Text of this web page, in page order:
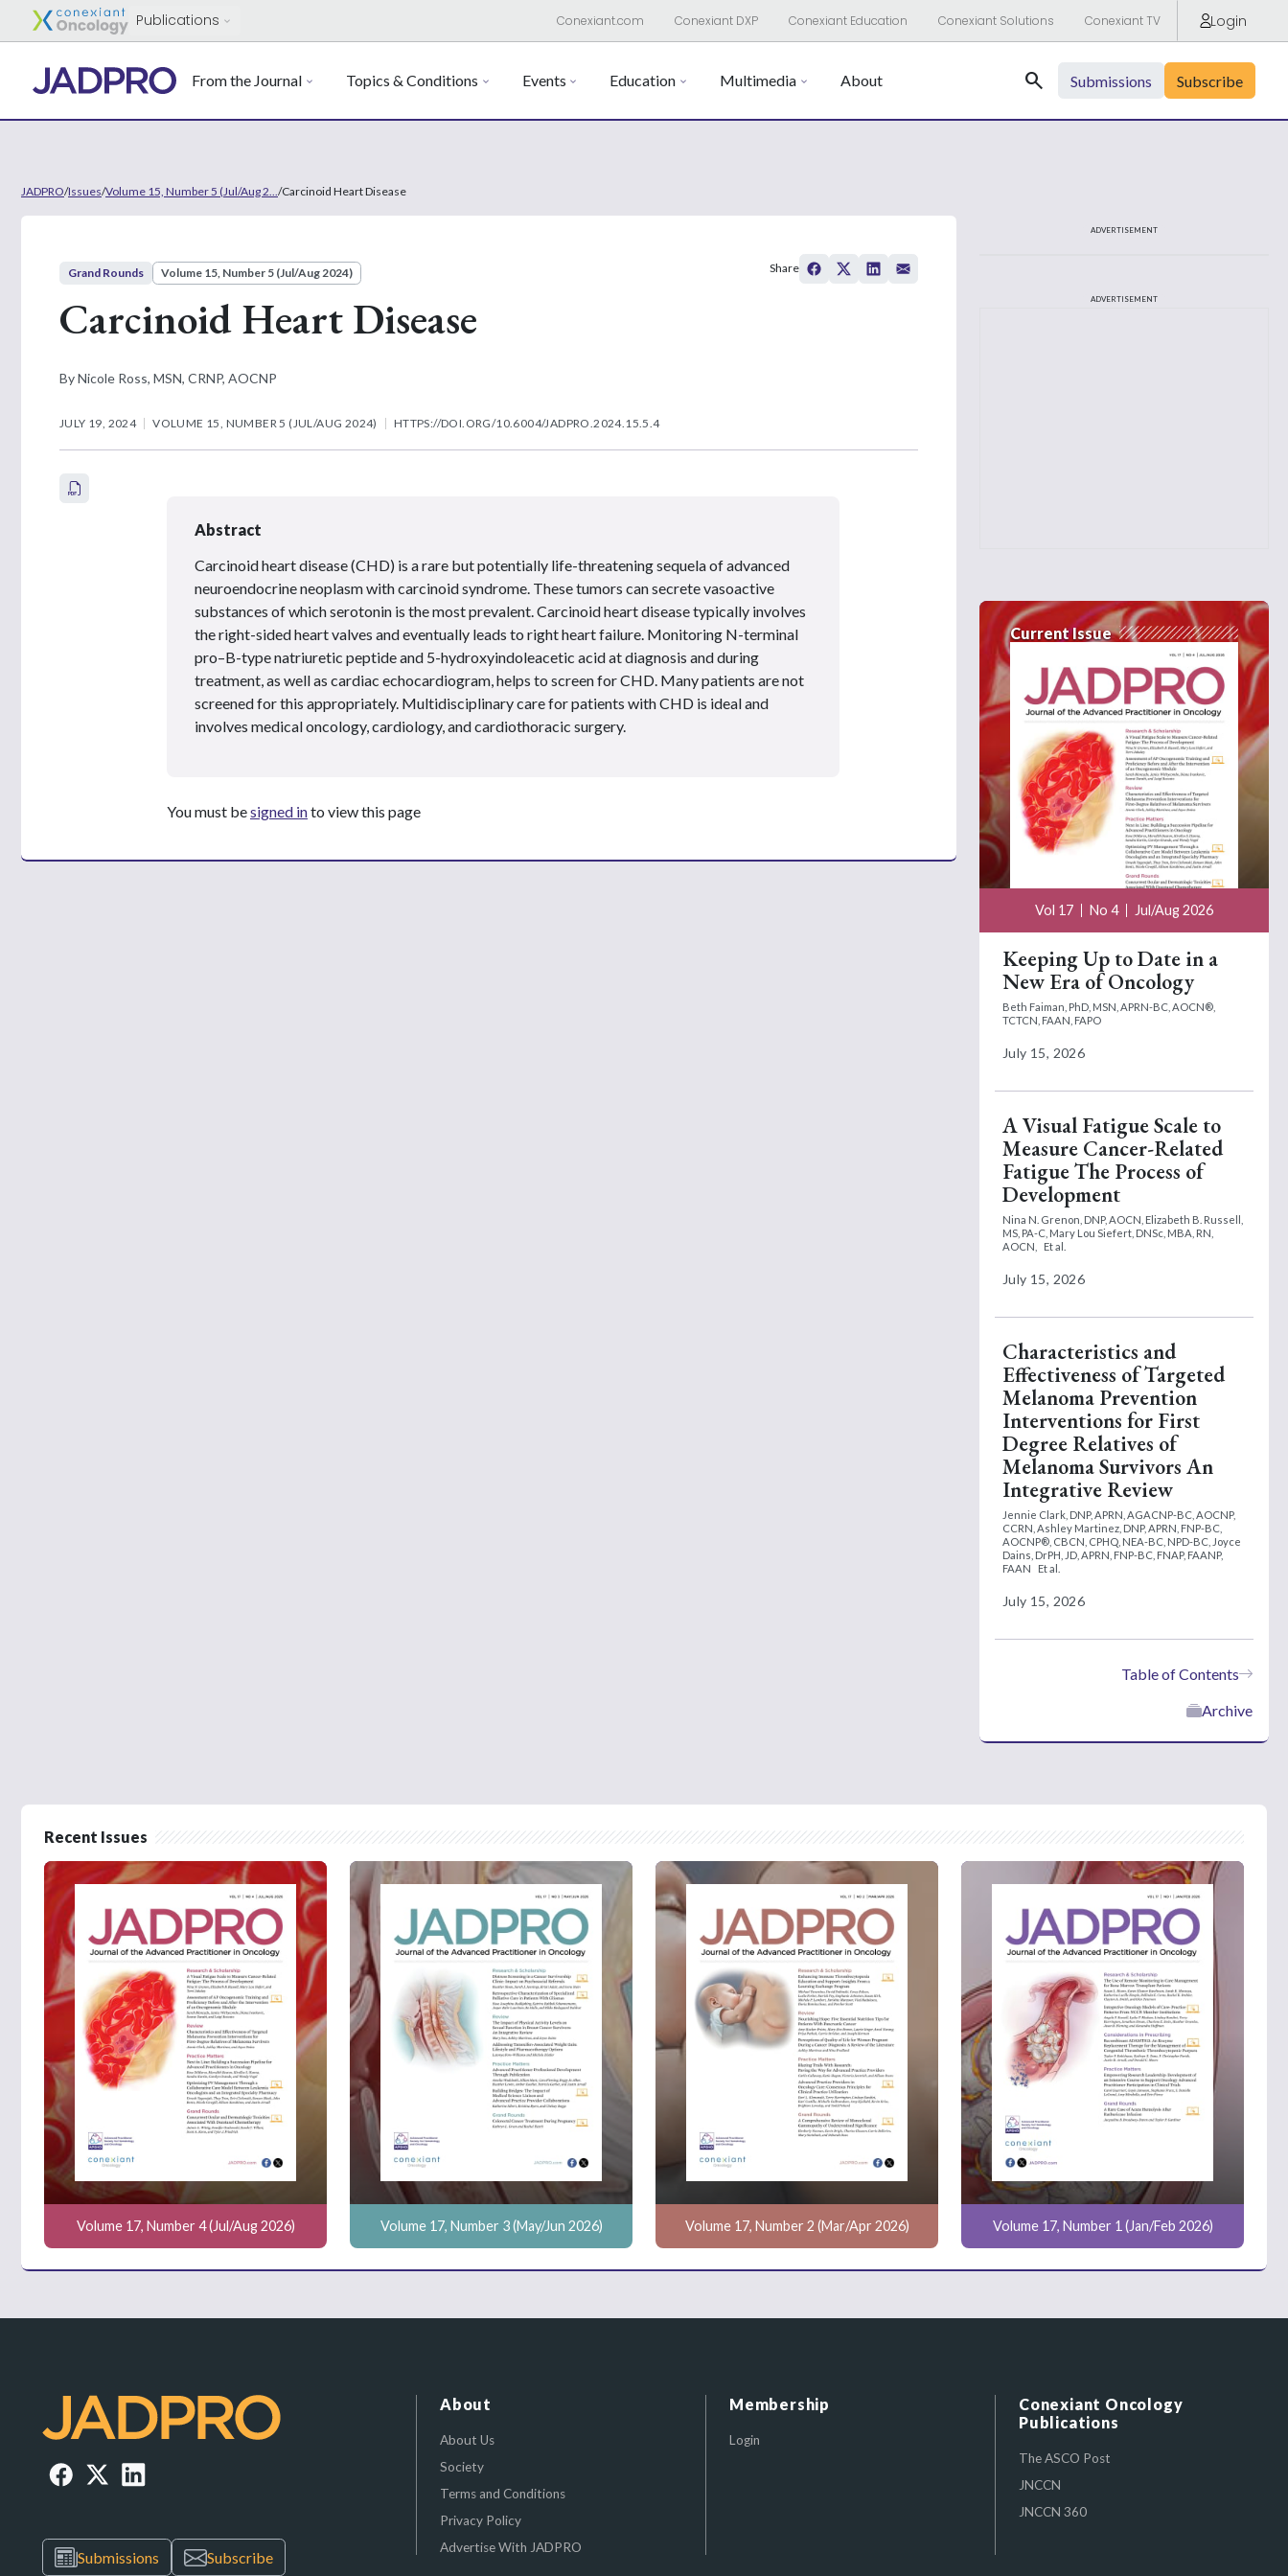
Publications Conexiant.com Conexiant DXP Conexiant Education Conexiant Solutions Conexiant TV Login
From the Journal Topics & Conditions Events Education Multimedia About Search Submissions Subscribe
JADPRO/Issues/Volume 15, Number 5 (Jul/Aug 2... /Carcinoid Heart Disease
Grand Rounds Volume 15, Number 5 (Jul/Aug 2024)
Carcinoid Heart Disease
By Nicole Ross, MSN, CRNP, AOCNP
JULY 19, 2024 VOLUME 15, NUMBER 5 (JUL/AUG 2024) HTTPS://DOI.ORG/10.6004/JADPRO.2024.15.5.4
Share
Abstract
Carcinoid heart disease (CHD) is a rare but potentially life-threatening sequela of advanced
neuroendocrine neoplasm with carcinoid syndrome. These tumors can secrete vasoactive
substances of which serotonin is the most prevalent. Carcinoid heart disease typically involves
the right-sided heart valves and eventually leads to right heart failure. Monitoring N-terminal
pro–B-type natriuretic peptide and 5-hydroxyindoleacetic acid at diagnosis and during
treatment, as well as cardiac echocardiogram, helps to screen for CHD. Many patients are not
screened for this appropriately. Multidisciplinary care for patients with CHD is ideal and
involves medical oncology, cardiology, and cardiothoracic surgery.
You must besigned into view this page
ADVERTISEMENT
ADVERTISEMENT
Current Issue
Vol 17 No 4 Jul/Aug 2026
Keeping Up to Date in a
New Era of Oncology
Beth Faiman, PhD, MSN, APRN-BC, AOCN®,
TCTCN, FAAN, FAPO
July 15, 2026
A Visual Fatigue Scale to
Measure Cancer-Related
Fatigue The Process of
Development
Nina N. Grenon, DNP, AOCN, Elizabeth B. Russell,
MS, PA-C, Mary Lou Siefert, DNSc, MBA, RN,
AOCN,
Et al.
July 15, 2026
Characteristics and
Effectiveness of Targeted
Melanoma Prevention
Interventions for First
Degree Relatives of
Melanoma Survivors An
Integrative Review
Jennie Clark, DNP, APRN, AGACNP-BC, AOCNP,
CCRN, Ashley Martinez, DNP, APRN, FNP-BC,
AOCNP®, CBCN, CPHQ, NEA-BC, NPD-BC, Joyce
Dains, DrPH, JD, APRN, FNP-BC, FNAP, FAANP,
FAAN
Et al.
July 15, 2026
Table of Contents
Archive
Recent Issues
Volume 17, Number 4 (Jul/Aug 2026) Volume 17, Number 3 (May/Jun 2026) Volume 17, Number 2 (Mar/Apr 2026) Volume 17, Number 1 (Jan/Feb 2026)
Submissions Subscribe
About
About Us
Society
Terms and Conditions
Privacy Policy
Advertise With JADPRO
Membership
Login
Conexiant Oncology
Publications
The ASCO Post
JNCCN
JNCCN 360